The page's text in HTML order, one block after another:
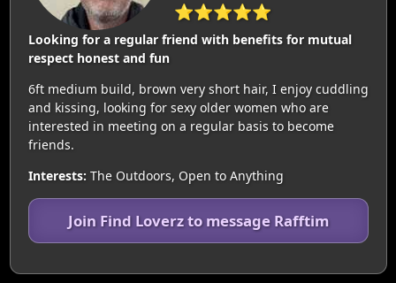
⭐⭐⭐⭐⭐
Looking for a regular friend with benefits for mutual
respect honest and fun
6ft medium build, brown very short hair, I enjoy cuddling
and kissing, looking for sexy older women who are
interested in meeting on a regular basis to become
friends.
Interests: The Outdoors, Open to Anything
Join Find Loverz to message Rafftim